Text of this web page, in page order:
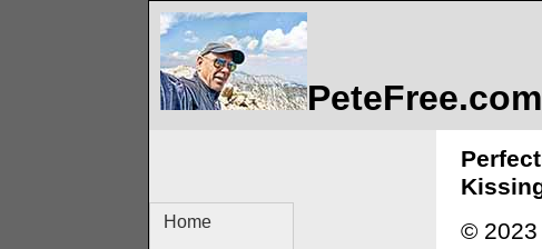
PeteFree.com
Home
© 2023